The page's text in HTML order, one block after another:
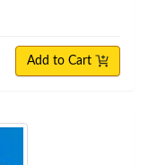
Add to Cart